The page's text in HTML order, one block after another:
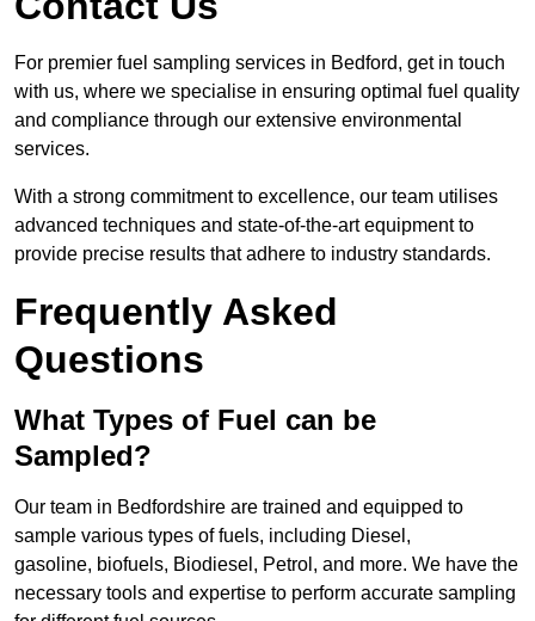
For premier fuel sampling services in Bedford, get in touch
with us, where we specialise in ensuring optimal fuel quality
and compliance through our extensive environmental
services.
With a strong commitment to excellence, our team utilises
advanced techniques and state-of-the-art equipment to
provide precise results that adhere to industry standards.
Frequently Asked
Questions
What Types of Fuel can be
Sampled?
Our team in Bedfordshire are trained and equipped to
sample various types of fuels, including Diesel,
gasoline, biofuels, Biodiesel, Petrol, and more. We have the
necessary tools and expertise to perform accurate sampling